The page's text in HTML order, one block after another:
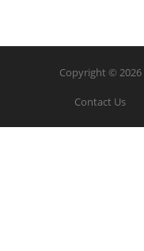
Copyright © 2026
Contact Us